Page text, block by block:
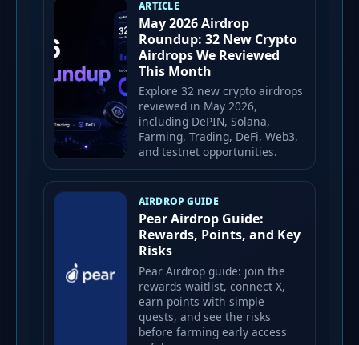
ARTICLE
May 2026 Airdrop
Roundup: 32 New Crypto
Airdrops We Reviewed
This Month
Explore 32 new crypto airdrops
reviewed in May 2026,
including DePIN, Solana,
Farming, Trading, DeFi, Web3,
and testnet opportunities.
AIRDROP GUIDE
Pear Airdrop Guide:
Rewards, Points, and Key
Risks
Pear Airdrop guide: join the
rewards waitlist, connect X,
earn points with simple
quests, and see the risks
before farming early access